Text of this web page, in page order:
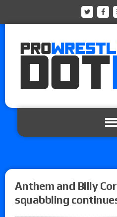
Anthem and Billy
squabbling